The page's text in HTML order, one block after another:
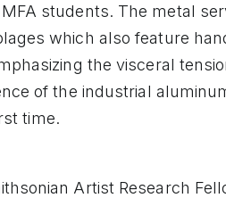
students. The metal
which also feature
the visceral
of the industrial
time.
Artist Research